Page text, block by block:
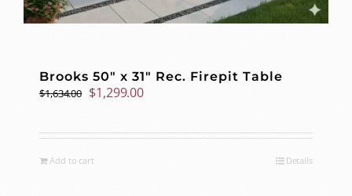
Brooks 50″ x 31″ Rec. Firepit Table
$1,634.00 Original
was:
$1,299.00Current
is:
Add to cart Details